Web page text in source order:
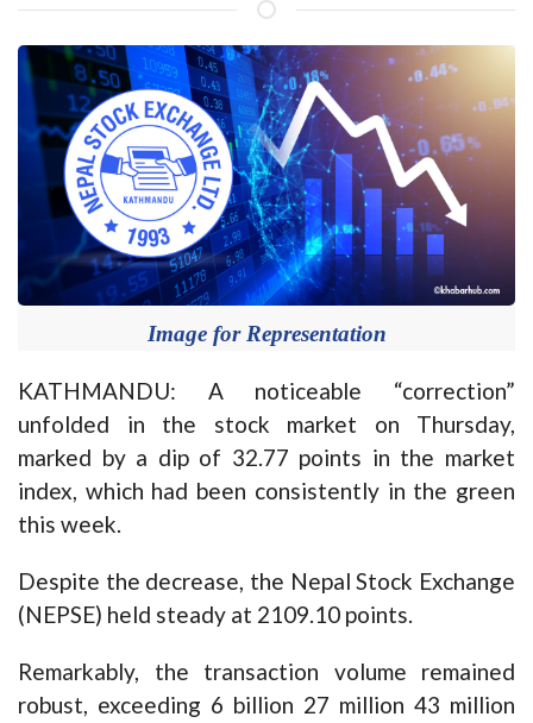
Image for Representation
KATHMANDU: A noticeable “correction”
unfolded in the stock market on Thursday,
marked by a dip of 32.77 points in the market
index, which had been consistently in the green
this week.
Despite the decrease, the Nepal Stock Exchange
(NEPSE) held steady at 2109.10 points.
Remarkably, the transaction volume remained
robust, exceeding 6 billion 27 million 43 million